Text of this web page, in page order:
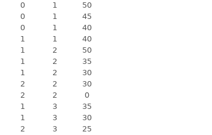
0 1
50
0 1
45
0 1
40
1 1
40
1 2
50
1 2
35
1 2
30
2 2
30
2 2
0
1 3
35
1 3
30
2 3
25